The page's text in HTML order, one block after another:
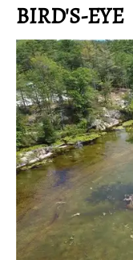
BIRD'S-EYE